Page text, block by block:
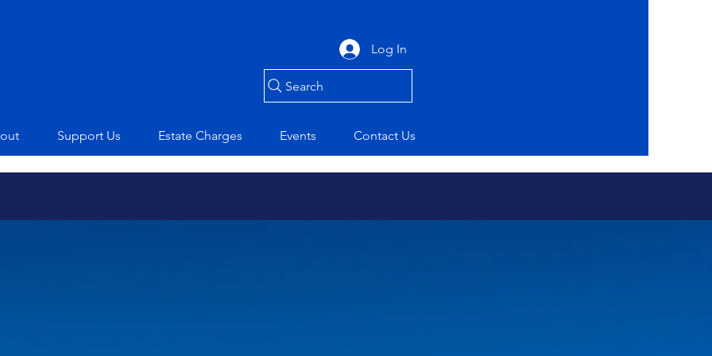
Log In
Search
Support Us Estate Charges Events Contact Us